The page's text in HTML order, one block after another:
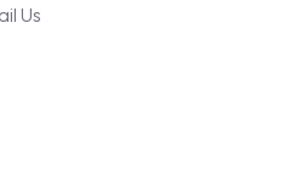
Us